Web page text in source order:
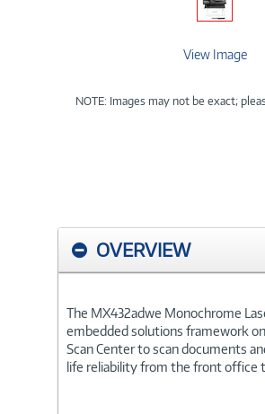
View Image
NOTE: Images may not be exact;
OVERVIEW
The MX432adwe Monochrome
embedded solutions framework
Scan Center to scan documents
life reliability from the front office